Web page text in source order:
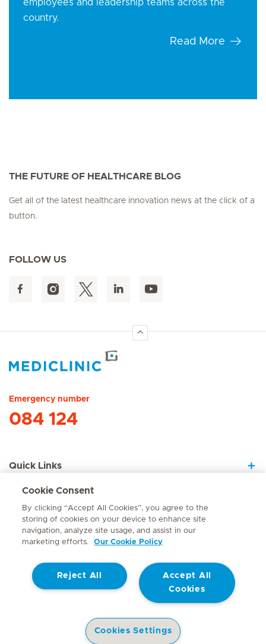
employees and leadership teams across the
country.
Read More
THE FUTURE OF HEALTHCARE BLOG
Get all of the latest healthcare innovation news at the click of a
button.
FOLLOW US
Emergency number
084 124
Quick Links
About Us
Contact
© Mediclinic Southern Africa 2026 Terms of Use Cookie Policy
Website Privacy Statement
Doctor & Allied Healthcare Professionals Privacy Notice
Cookie Consent
By clicking “Accept All Cookies”, you agree to the
storing of cookies on your device to enhance site
navigation, analyze site usage, and assist in our
marketing efforts.
Our Cookie Policy
Accept All
Cookies
Reject All
Cookies Settings